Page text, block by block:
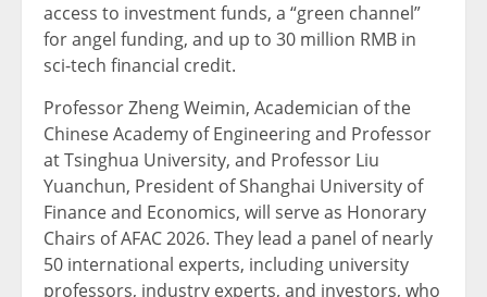
access to investment funds, a “green channel”
for angel funding, and up to 30 million RMB in
sci-tech financial credit.
Professor Zheng Weimin, Academician of the
Chinese Academy of Engineering and Professor
at Tsinghua University, and Professor Liu
Yuanchun, President of Shanghai University of
Finance and Economics, will serve as Honorary
Chairs of AFAC 2026. They lead a panel of nearly
50 international experts, including university
professors, industry experts, and investors, who